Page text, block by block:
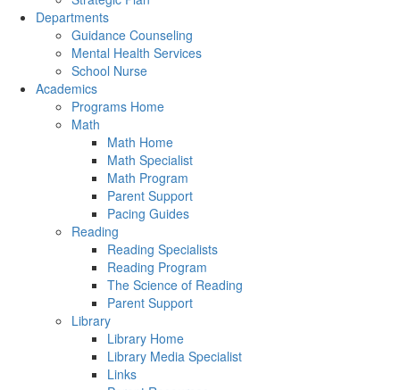
Departments
Guidance Counseling
Mental Health Services
School Nurse
Academics
Programs Home
Math
Math Home
Math Specialist
Math Program
Parent Support
Pacing Guides
Reading
Reading Specialists
Reading Program
The Science of Reading
Parent Support
Library
Library Home
Library Media Specialist
Links